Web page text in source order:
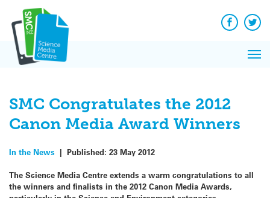
content
Facebook
SMC Congratulates the 2012
Canon Media Award Winners
In the News | Published: 23 May 2012
The Science Media Centre extends a warm congratulations to all
the winners and finalists in the 2012 Canon Media Awards,
News